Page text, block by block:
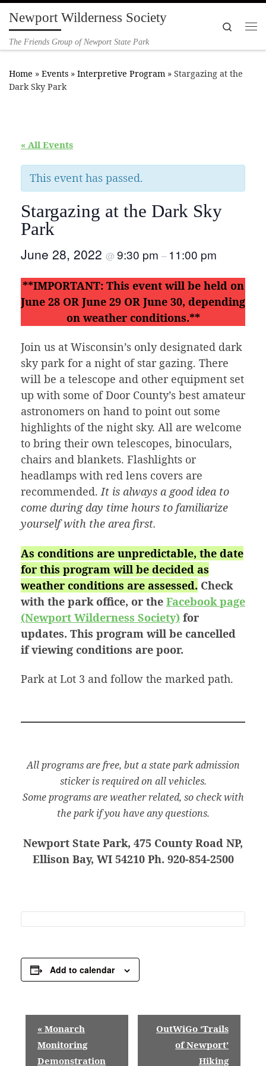
Skip to content
Newport Wilderness Society
The Friends Group of Newport State Park
Search
Home » Events » Interpretive Program » Stargazing at the
Dark Sky Park
« All Events
This event has passed.
Stargazing at the Dark Sky
Park
June 28, 2022 @ 9:30 pm – 11:00 pm
**IMPORTANT: This event will be held on
June 28 OR June 29 OR June 30, depending
on weather conditions.**
Join us at Wisconsin’s only designated dark
sky park for a night of star gazing. There
will be a telescope and other equipment set
up with some of Door County’s best amateur
astronomers on hand to point out some
highlights of the night sky. All are welcome
to bring their own telescopes, binoculars,
chairs and blankets. Flashlights or
headlamps with red lens covers are
recommended.It is always a good idea to
come during day time hours to familiarize
yourself with the area first.
As conditions are unpredictable, the date
for this program will be decided as
weather conditions are assessed. Check
with the park office, or the Facebook page
(Newport Wilderness Society) for
updates. This program will be cancelled
if viewing conditions are poor.
Park at Lot 3 and follow the marked path.
All programs are free, but a state park admission
sticker is required on all vehicles.
Some programs are weather related, so check with
the park if you have any questions.
Newport State Park, 475 County Road NP,
Ellison Bay, WI 54210 Ph. 920-854-2500
Add to calendar
« Monarch
Monitoring
Demonstration
OutWiGo ‘Trails
of Newport’
Hiking